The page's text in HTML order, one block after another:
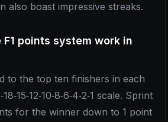
also boast impressive streaks.
F1 points system work in
to the top ten finishers in each
scale. Sprint
for the winner down to 1 point